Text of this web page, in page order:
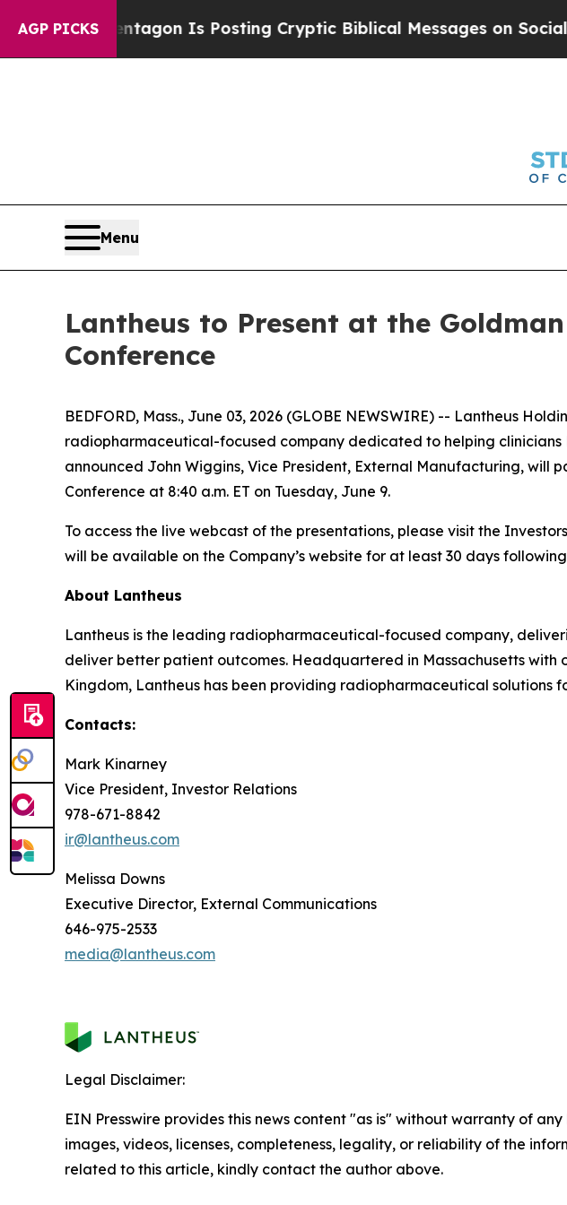
AGP PICKS
The Pentagon Is Posting Cryptic Biblical Messages on Social
Menu
Lantheus to Present at the
Conference
BEDFORD, Mass., June 03, 2026 (GLOBE NEWSWIRE) -- Lantheus
radiopharmaceutical-focused company dedicated to helping
announced John Wiggins, Vice President, External Manufacturing,
Conference at 8:40 a.m. ET on Tuesday, June 9.
To access the live webcast of the presentations, please visit the
will be available on the Company’s website for at least 30 days
About Lantheus
Lantheus is the leading radiopharmaceutical-focused company,
deliver better patient outcomes. Headquartered in Massachusetts with
Kingdom, Lantheus has been providing radiopharmaceutical solutions
Contacts:
Mark Kinarney
Vice President, Investor Relations
978-671-8842
ir@lantheus.com
Melissa Downs
Executive Director, External Communications
646-975-2533
media@lantheus.com
Legal Disclaimer:
EIN Presswire provides this news content "as is" without warranty of
images, videos, licenses, completeness, legality, or reliability of the
related to this article, kindly contact the author above.